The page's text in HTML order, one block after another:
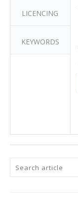
LICENCING
KEYWORDS